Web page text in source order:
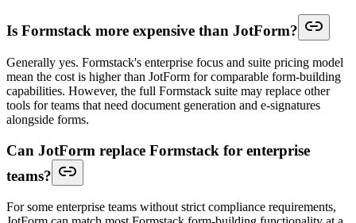
Is Formstack more expensive than JotForm?
Generally yes. Formstack's enterprise focus and suite pricing model
mean the cost is higher than JotForm for comparable form-building
capabilities. However, the full Formstack suite may replace other
tools for teams that need document generation and e-signatures
alongside forms.
Can JotForm replace Formstack for enterprise
teams?
For some enterprise teams without strict compliance requirements,